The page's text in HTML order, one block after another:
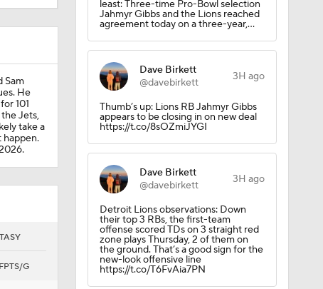
Sam
He
101
Jets,
take a
happen.
FPTS/G
least: Three-time Pro-Bowl selection
Jahmyr Gibbs and the Lions reached
agreement today on a three-year,…
Dave Birkett
@davebirkett
3H ago
Thumb’s up: Lions RB Jahmyr Gibbs
appears to be closing in on new deal
https://t.co/8sOZmiJYGI
Dave Birkett
@davebirkett
3H ago
Detroit Lions observations: Down
their top 3 RBs, the first-team
offense scored TDs on 3 straight red
zone plays Thursday, 2 of them on
the ground. That’s a good sign for the
new-look offensive line
https://t.co/T6FvAia7PN